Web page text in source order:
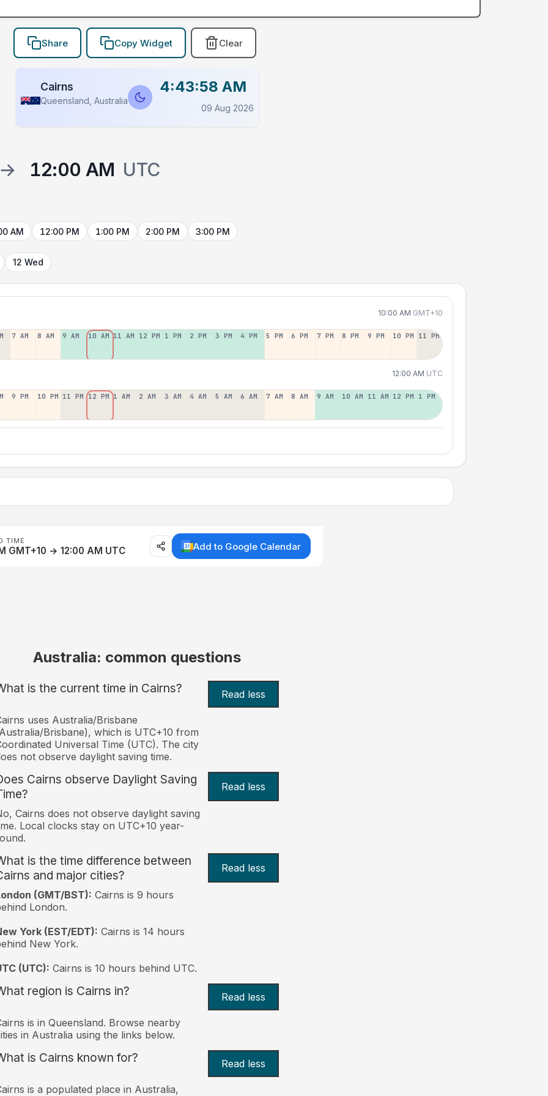
Share Copy Widget Clear
Cairns
Queensland, Australia
4:43:58 AM
09 Aug 2026
→ 12:00 AM UTC
AM 12:00 PM 1:00 PM 2:00 PM 3:00 PM
12 Wed
10:00 AM GMT+10
7 AM 8 AM 9 AM 10 AM 11 AM 12 PM 1 PM 2 PM 3 PM 4 PM 5 PM 6 PM 7 PM 8 PM 9 PM 10 PM 11 PM
12:00 AM UTC
9 PM 10 PM 11 PM 12 PM 1 AM 2 AM 3 AM 4 AM 5 AM 6 AM 7 AM 8 AM 9 AM 10 AM 11 AM 12 PM 1 PM
TIME
GMT+10 → 12:00 AM UTC Add to Google Calendar
Australia: common questions
is the current time in Cairns? Read less
uses Australia/Brisbane
Brisbane), which is UTC+10 from
Universal Time (UTC). The city
not observe daylight saving time.
Cairns observe Daylight Saving
Read less
Cairns does not observe daylight saving
Local clocks stay on UTC+10 year-
is the time difference between
and major cities?
Read less
(GMT/BST): Cairns is 9 hours
London.
York (EST/EDT): Cairns is 14 hours
New York.
(UTC): Cairns is 10 hours behind UTC.
region is Cairns in? Read less
is in Queensland. Browse nearby
in Australia using the links below.
is Cairns known for? Read less
is a populated place in Australia,